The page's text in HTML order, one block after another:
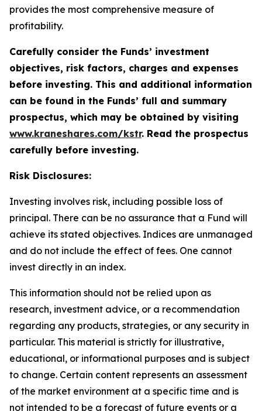
provides the most comprehensive measure of
profitability.
Carefully consider the Funds’ investment
objectives, risk factors, charges and expenses
before investing. This and additional information
can be found in the Funds’ full and summary
prospectus, which may be obtained by visiting
www.kraneshares.com/kstr. Read the prospectus
carefully before investing.
Risk Disclosures:
Investing involves risk, including possible loss of
principal. There can be no assurance that a Fund will
achieve its stated objectives. Indices are unmanaged
and do not include the effect of fees. One cannot
invest directly in an index.
This information should not be relied upon as
research, investment advice, or a recommendation
regarding any products, strategies, or any security in
particular. This material is strictly for illustrative,
educational, or informational purposes and is subject
to change. Certain content represents an assessment
of the market environment at a specific time and is
not intended to be a forecast of future events or a